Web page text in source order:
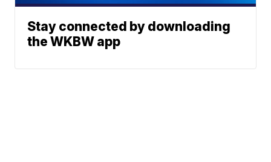
Stay connected by downloading
the WKBW app